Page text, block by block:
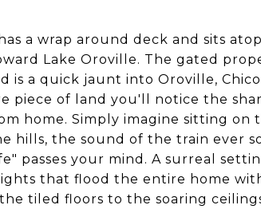
a wrap around deck and sits
Lake Oroville. The gated
a quick jaunt into Oroville, Chico
piece of land you'll notice the
home. Simply imagine sitting on
hills, the sound of the train ever
passes your mind. A surreal
that flood the entire home
tiled floors to the soaring